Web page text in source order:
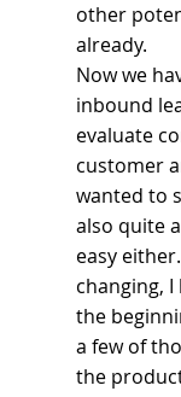
other
already.
Now we
inbound
evaluate
customer
wanted to
also quite
easy
changing,
the
a few of
the